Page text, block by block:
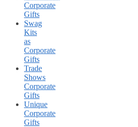
Corporate
Gifts
Swag
Kits
as
Corporate
Gifts
Trade
Shows
Corporate
Gifts
Unique
Corporate
Gifts